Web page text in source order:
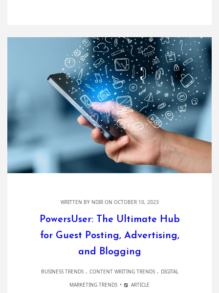
WRITTEN BY NDIRON OCTOBER 10, 2023
PowersUser: The Ultimate Hub
for Guest Posting, Advertising,
and Blogging
BUSINESS TRENDS. CONTENT WRITING TRENDS. DIGITAL
MARKETING TRENDS
ARTICLE